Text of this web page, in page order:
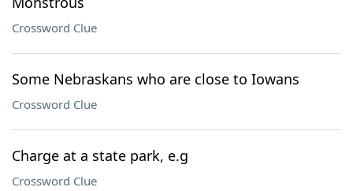
Crossword Clue
Some Nebraskans who are close to Iowans
Crossword Clue
Charge at a state park, e.g
Crossword Clue